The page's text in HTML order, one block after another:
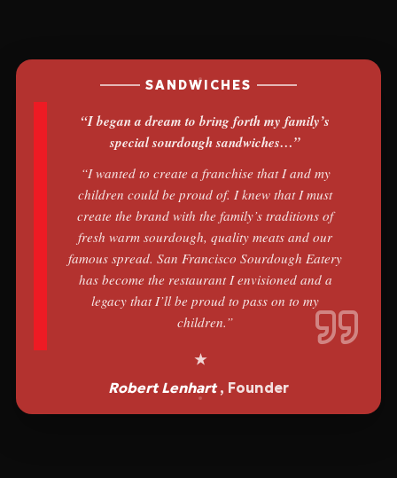
SANDWICHES
“I began a dream to bring forth my family’s
special sourdough sandwiches…”
“I wanted to create a franchise that I and my
children could be proud of. I knew that I must
create the brand with the family’s traditions of
fresh warm sourdough, quality meats and our
famous spread. San Francisco Sourdough Eatery
has become the restaurant I envisioned and a
legacy that I’ll be proud to pass on to my
children.”
Robert Lenhart , Founder